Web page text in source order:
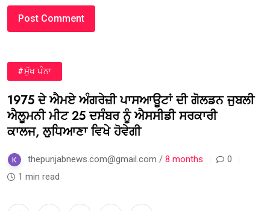
#ਮੁੱਖ ਪੰਨਾ
1975 ਦੇ ਐਮਏ ਅੰਗਰੇਜ਼ੀ ਪਾਸਆਊਟਾਂ ਦੀ ਗੋਲਡਨ ਜੁਬਲੀ
ਐਲੂਮਨੀ ਮੀਟ 25 ਦਸੰਬਰ ਨੂੰ ਐਸਸੀਡੀ ਸਰਕਾਰੀ
ਕਾਲਜ, ਲੁਧਿਆਣਾ ਵਿਖੇ ਹੋਵੇਗੀ
thepunjabnews.com@gmail.com / 8 months
0
1 min read